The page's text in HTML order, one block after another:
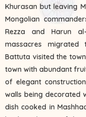
Khurasan but leaving
Mongolian
Rezza and Harun
massacres
Battuta visited the
town with abundant
of elegant
walls being decorated
dish cooked in